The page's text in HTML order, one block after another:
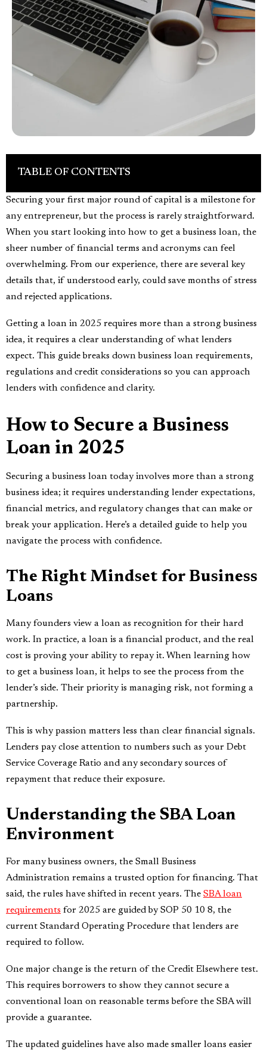
TABLE OF CONTENTS
Securing your first major round of capital is a milestone for
any entrepreneur, but the process is rarely straightforward.
When you start looking into how to get a business loan, the
sheer number of financial terms and acronyms can feel
overwhelming. From our experience, there are several key
details that, if understood early, could save months of stress
and rejected applications.
Getting a loan in 2025 requires more than a strong business
idea, it requires a clear understanding of what lenders
expect. This guide breaks down business loan requirements,
regulations and credit considerations so you can approach
lenders with confidence and clarity.
How to Secure a Business
Loan in 2025
Securing a business loan today involves more than a strong
business idea; it requires understanding lender expectations,
financial metrics, and regulatory changes that can make or
break your application. Here’s a detailed guide to help you
navigate the process with confidence.
The Right Mindset for Business
Loans
Many founders view a loan as recognition for their hard
work. In practice, a loan is a financial product, and the real
cost is proving your ability to repay it. When learning how
to get a business loan, it helps to see the process from the
lender’s side. Their priority is managing risk, not forming a
partnership.
This is why passion matters less than clear financial signals.
Lenders pay close attention to numbers such as your Debt
Service Coverage Ratio and any secondary sources of
repayment that reduce their exposure.
Understanding the SBA Loan
Environment
For many business owners, the Small Business
Administration remains a trusted option for financing. That
said, the rules have shifted in recent years. The SBA loan
requirements for 2025 are guided by SOP 50 10 8, the
current Standard Operating Procedure that lenders are
required to follow.
One major change is the return of the Credit Elsewhere test.
This requires borrowers to show they cannot secure a
conventional loan on reasonable terms before the SBA will
provide a guarantee.
The updated guidelines have also made smaller loans easier